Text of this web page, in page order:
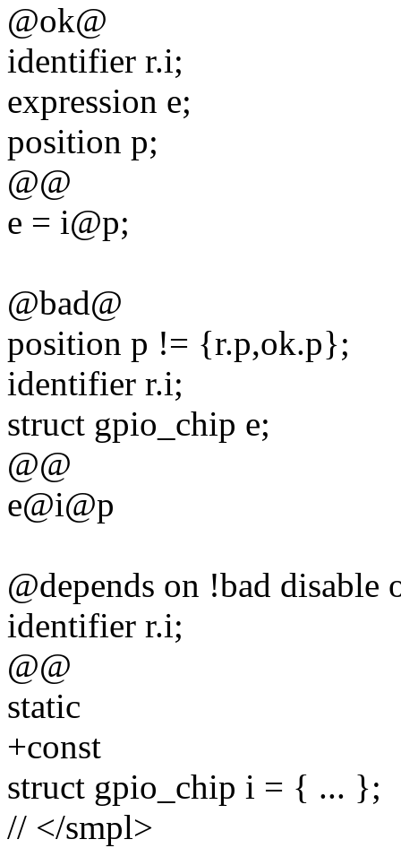
@ok@
identifier r.i;
expression e;
position p;
@@
e = i@p;
@bad@
position p != {r.p,ok.p};
identifier r.i;
struct gpio_chip e;
@@
e@i@p
@depends on !bad
identifier r.i;
@@
static
+const
struct gpio_chip i = { ... };
// </smpl>